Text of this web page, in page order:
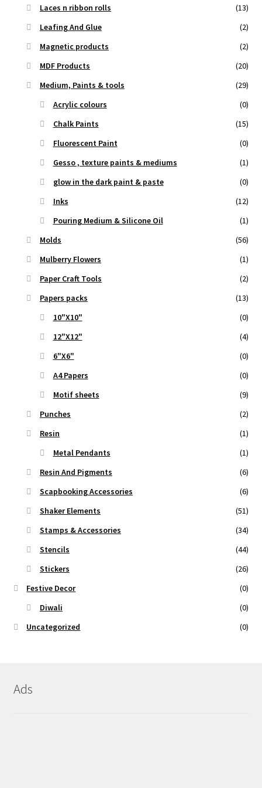
Laces n ribbon rolls
(13)
Leafing And Glue
(2)
Magnetic products
(2)
MDF Products
(20)
Medium, Paints & tools
(29)
Acrylic colours
(0)
Chalk Paints
(15)
Fluorescent Paint
(0)
Gesso , texture paints & mediums
(1)
glow in the dark paint & paste
(0)
Inks
(12)
Pouring Medium & Silicone Oil
(1)
Molds
(56)
Mulberry Flowers
(1)
Paper Craft Tools
(2)
Papers packs
(13)
10"X10"
(0)
12"X12"
(4)
6"X6"
(0)
A4 Papers
(0)
Motif sheets
(9)
Punches
(2)
Resin
(1)
Metal Pendants
(1)
Resin And Pigments
(6)
Scapbooking Accessories
(6)
Shaker Elements
(51)
Stamps & Accessories
(34)
Stencils
(44)
Stickers
(26)
Festive Decor
(0)
Diwali
(0)
Uncategorized
(0)
Ads